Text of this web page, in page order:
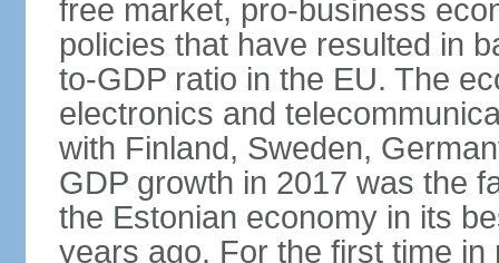
free market, pro-business
policies that have resulted in
to-GDP ratio in the EU. The
electronics and
with Finland, Sweden,
GDP growth in 2017 was the
the Estonian economy in its
years ago. For the first time